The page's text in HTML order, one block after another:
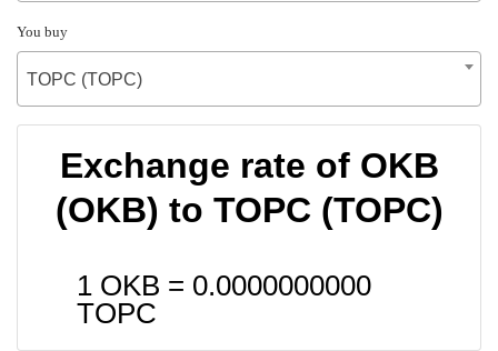
You buy
TOPC (TOPC)
Exchange rate of OKB
(OKB) to TOPC (TOPC)
1 OKB = 0.0000000000
TOPC